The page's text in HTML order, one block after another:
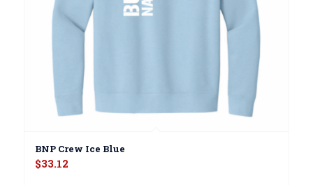
BNP Crew Ice Blue
$33.12